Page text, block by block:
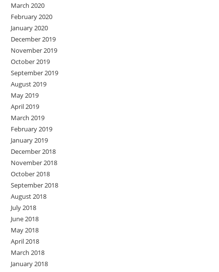
March 2020
February 2020
January 2020
December 2019
November 2019
October 2019
September 2019
August 2019
May 2019
April 2019
March 2019
February 2019
January 2019
December 2018
November 2018
October 2018
September 2018
August 2018
July 2018
June 2018
May 2018
April 2018
March 2018
January 2018